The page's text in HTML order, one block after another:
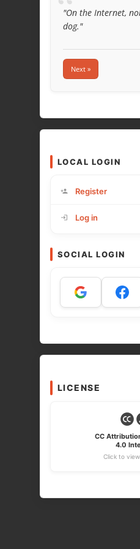
"On the Internet,
dog."
Next »
LOCAL LOGIN
Register
Log in
SOCIAL LOGIN
LICENSE
CC
4.0
Click to